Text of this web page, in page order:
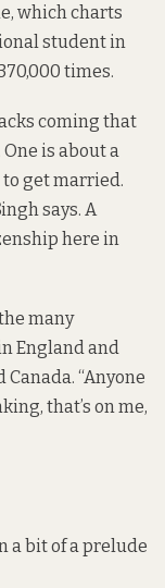
whichcharts
student in
times.
coming that
is about a
get married.
says. A
here in
many
England and
“Anyone
that’s on me,
a bit of a prelude